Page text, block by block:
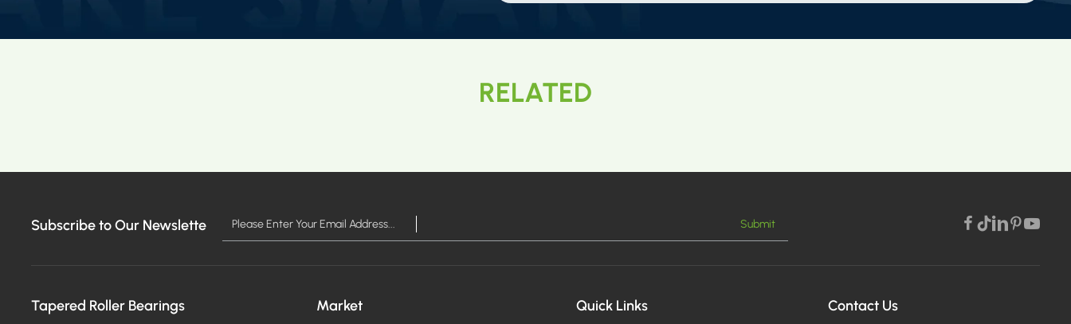
RELATED
Subscribe to Our Newslette Submit
Tapered Roller Bearings Market Quick Links Contact Us